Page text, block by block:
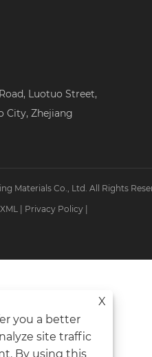
Luotuo Street,
City, Zhejiang
Materials Co., Ltd. All Rights
XML Privacy Policy
X
you a better
site traffic
By using this